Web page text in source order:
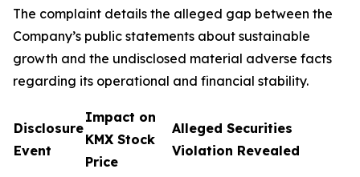
The complaint details the alleged gap between the
Company’s public statements about sustainable
growth and the undisclosed material adverse facts
regarding its operational and financial stability.
Disclosure
Event
Impact on
KMX Stock
Price
Alleged Securities
Violation Revealed